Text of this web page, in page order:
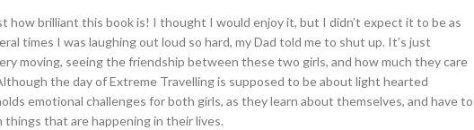
how brilliant this book is! I thought I would enjoy it, but I didn’t expect it to be as
times I was laughing out loud so hard, my Dad told me to shut up. It’s just
moving, seeing the friendship between these two girls, and how much they care
the day of Extreme Travelling is supposed to be about light hearted
emotional challenges for both girls, as they learn about themselves, and have to
that are happening in their lives.